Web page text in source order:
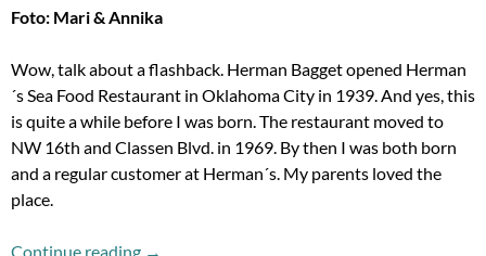
Foto: Mari & Annika
Wow, talk about a flashback. Herman Bagget opened Herman
´s Sea Food Restaurant in Oklahoma City in 1939. And yes, this
is quite a while before I was born. The restaurant moved to
NW 16th and Classen Blvd. in 1969. By then I was both born
and a regular customer at Herman´s. My parents loved the
place.
Continue reading Herman´s. Herman´s! Herman´s!!!
→